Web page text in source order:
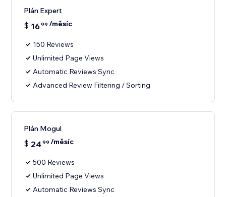
Plán Expert
$ 1699 /měsíc
150 Reviews
Unlimited Page Views
Automatic Reviews Sync
Advanced Review Filtering / Sorting
Plán Mogul
$ 24 99 /měsíc
500 Reviews
Unlimited Page Views
Automatic Reviews Sync